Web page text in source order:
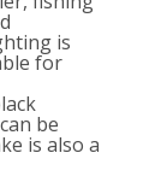
is
for
be
is also a